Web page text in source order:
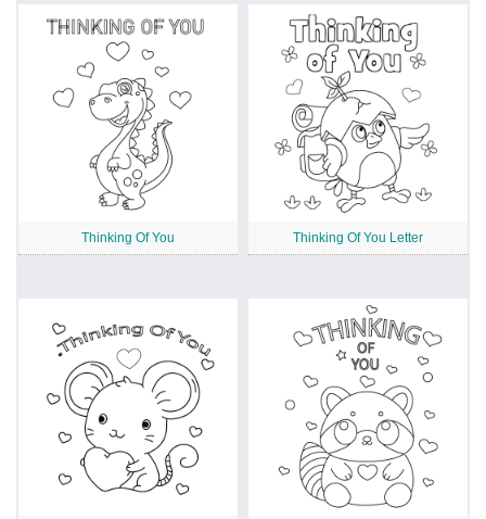
Thinking Of You Thinking Of You Letter